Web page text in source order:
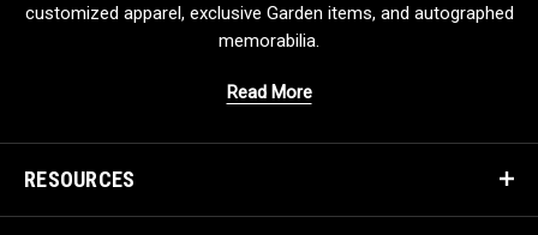
customized apparel, exclusive Garden items, and autographed
memorabilia.
Read More
RESOURCES